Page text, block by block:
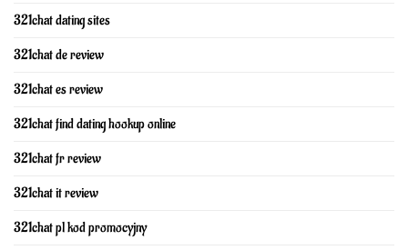
321chat dating sites
321chat de review
321chat es review
321chat find dating hookup online
321chat fr review
321chat it review
321chat pl kod promocyjny